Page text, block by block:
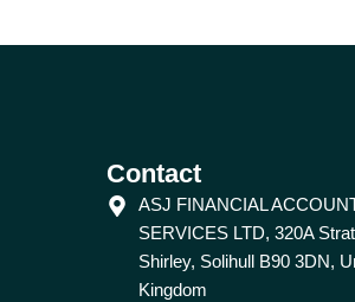
Contact
ASJ FINANCIAL
SERVICES LTD, 320A
Shirley, Solihull B90 3DN,
Kingdom